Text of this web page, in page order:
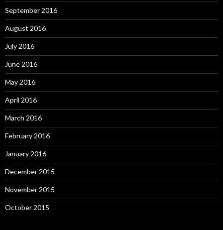
September 2016
August 2016
July 2016
June 2016
May 2016
April 2016
March 2016
February 2016
January 2016
December 2015
November 2015
October 2015